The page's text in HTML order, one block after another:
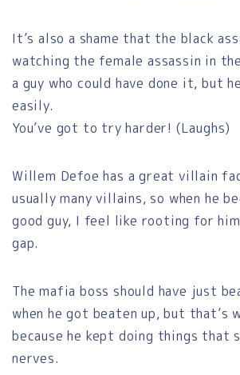
It’s also a shame that the black
watching the female assassin in
a guy who could have done it, but
easily.
You’ve got to try harder! (Laughs)
Willem Defoe has a great villain
usually many villains, so when he
good guy, I feel like rooting for
gap.
The mafia boss should have just
when he got beaten up, but that’s
because he kept doing things that
nerves.